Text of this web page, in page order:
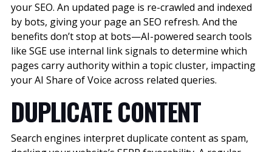
your SEO. An updated page is re-crawled and indexed
by bots, giving your page an SEO refresh. And the
benefits don’t stop at bots—AI-powered search tools
like SGE use internal link signals to determine which
pages carry authority within a topic cluster, impacting
your AI Share of Voice across related queries.
DUPLICATE CONTENT
Search engines interpret duplicate content as spam,